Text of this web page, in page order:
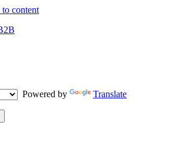
to content
Powered by Translate